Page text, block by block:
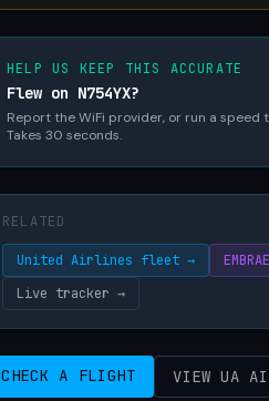
HELP US KEEP THIS ACCURATE
Flew on N754YX?
Report the WiFi provider, or run a speed
Takes 30 seconds.
RELATED
United Airlines fleet →
Live tracker →
CHECK A FLIGHT VIEW UA